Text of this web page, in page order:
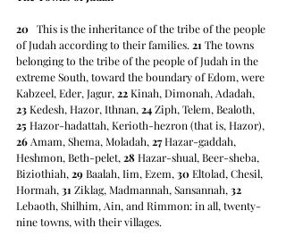
20
   This is the inheritance of the tribe of the people
of Judah according to their families. 21 The towns
belonging to the tribe of the people of Judah in the
extreme South, toward the boundary of Edom, were
Kabzeel, Eder, Jagur, 22 Kinah, Dimonah, Adadah,
23 Kedesh, Hazor, Ithnan, 24 Ziph, Telem, Bealoth,
25 Hazor-hadattah, Kerioth-hezron (that is, Hazor),
26 Amam, Shema, Moladah, 27 Hazar-gaddah,
Heshmon, Beth-pelet, 28 Hazar-shual, Beer-sheba,
Biziothiah, 29 Baalah, Iim, Ezem, 30 Eltolad, Chesil,
Hormah, 31 Ziklag, Madmannah, Sansannah, 32
Lebaoth, Shilhim, Ain, and Rimmon: in all, twenty-
nine towns, with their villages.